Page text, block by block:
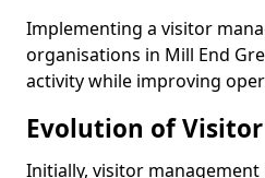
Implementing a visitor
organisations in Mill End
activity while improving
Evolution of
Initially, visitor